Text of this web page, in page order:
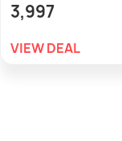
3,997
VIEW DEAL